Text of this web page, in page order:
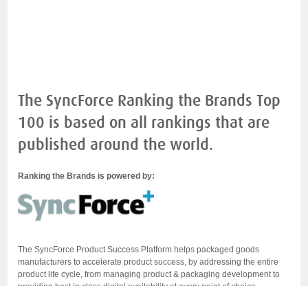
The SyncForce Ranking the Brands Top
100 is based on all rankings that are
published around the world.
Ranking the Brands is powered by:
The SyncForce Product Success Platform helps packaged goods
manufacturers to accelerate product success, by addressing the entire
product life cycle, from managing product & packaging development to